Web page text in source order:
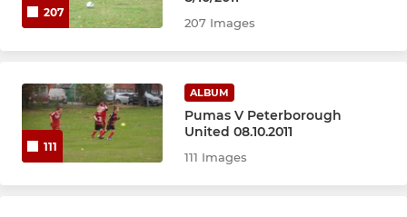
207
207 Images
111
ALBUM
Pumas V Peterborough
United 08.10.2011
111 Images